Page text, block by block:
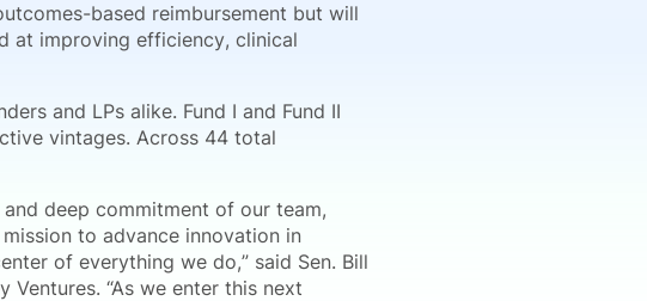
based reimbursement but will
at improving efficiency, clinical
and LPs alike. Fund I and Fund II
vintages. Across 44 total
deep commitment of our team,
to advance innovation in
of everything we do,” said Sen. Bill
Ventures. “As we enter this next